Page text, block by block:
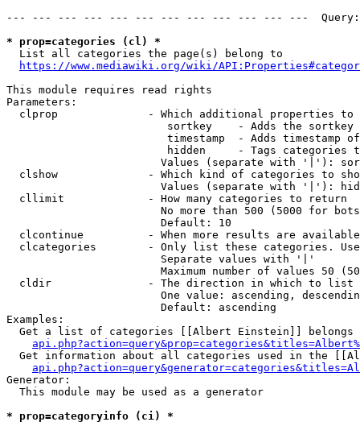
--- --- --- --- --- --- --- --- --- --- --- ---
* prop=categories (cl) *
  List all categories the page(s) belong to
https://www.mediawiki.org/wiki/
This module requires read rights
Parameters:
clprop              - Which additional properties to
sortkey    - Adds the
timestamp  - Adds timestamp
hidden     - Tags categories
Values (separate with '|'):
clshow              - Which kind of categories to
Values (separate with '|'):
  cllimit             - How many categories to return
No more than 500 (5000 for
                        Default: 10
clcontinue          - When more results are
clcategories        - Only list these categories.
                        Separate values with '|'
Maximum number of values 50
  cldir               - The direction in which to list
One value: ascending,
                        Default: ascending
Examples:
Get a list of categories [[Albert Einstein]] belongs
Get information about all categories used in the
Generator:
  This module may be used as a generator
* prop=categoryinfo (ci) *